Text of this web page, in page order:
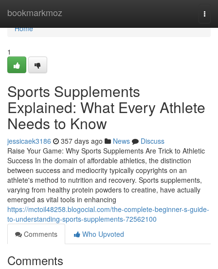
bookmarkmoz
Home
Home
1
Sports Supplements
Explained: What Every Athlete
Needs to Know
jessicaek3186 357 days ago News
Discuss
Raise Your Game: Why Sports Supplements Are Trick to Athletic
Success In the domain of affordable athletics, the distinction
between success and mediocrity typically copyrights on an
athlete's method to nutrition and recovery. Sports supplements,
varying from healthy protein powders to creatine, have actually
emerged as vital tools in enhancing
https://mctoil48258.blogocial.com/the-complete-beginner-s-guide-
to-understanding-sports-supplements-72562100
Comments
Who Upvoted
Comments